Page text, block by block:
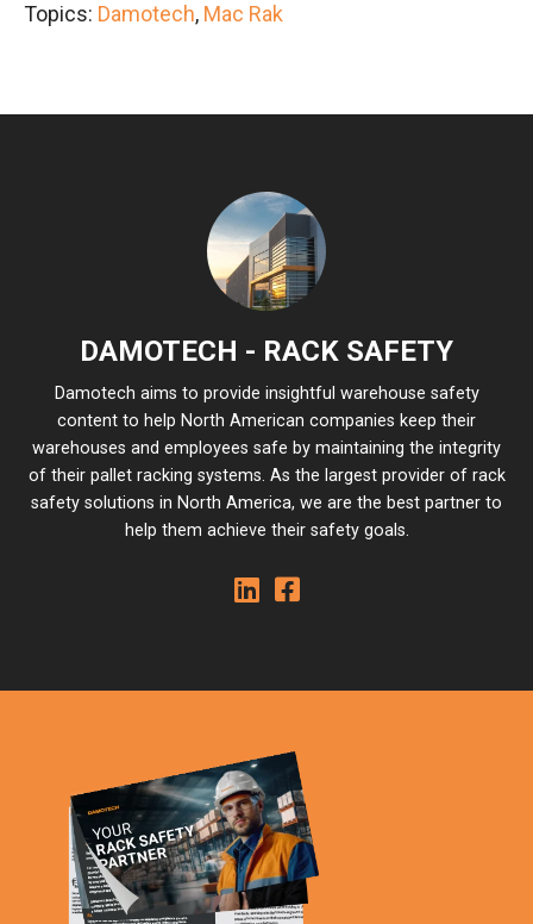
Topics: Damotech, Mac Rak
DAMOTECH - RACK SAFETY
Damotech aims to provide insightful warehouse safety
content to help North American companies keep their
warehouses and employees safe by maintaining the integrity
of their pallet racking systems. As the largest provider of rack
safety solutions in North America, we are the best partner to
help them achieve their safety goals.